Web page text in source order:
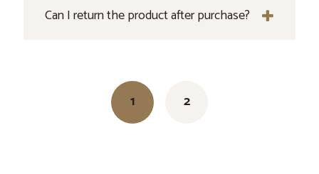
Can I return the product after purchase?
navigation 1 2